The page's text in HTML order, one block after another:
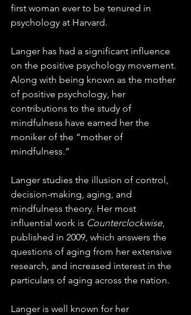
first woman ever to be tenured in
psychology at Harvard.
Langer has had a significant influence
on the positive psychology movement.
Along with being known as the mother
of positive psychology, her
contributions to the study of
mindfulness have earned her the
moniker of the “mother of
mindfulness.”
Langer studies the illusion of control,
decision-making, aging, and
mindfulness theory. Her most
influential work is Counterclockwise,
published in 2009, which answers the
questions of aging from her extensive
research, and increased interest in the
particulars of aging across the nation.
Langer is well known for her